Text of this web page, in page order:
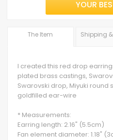
YOUR
The Item Shipping
I created this red drop
plated brass castings,
Swarovski drop, Miyuki round
goldfilled ear-wire
* Measurements:
Earring length: 2.16" (5.5cm)
Fan element diameter: 1.18"